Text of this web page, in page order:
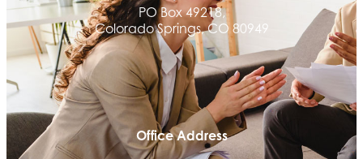
We Fortify
Canvas Credit Union
Ascent Trim & Wellness
Land Rover Colorado Springs
Tradesly
Quiver Bookkeeping & Advising
PO Box 49218,
Colorado Springs, CO 80949
Office Address